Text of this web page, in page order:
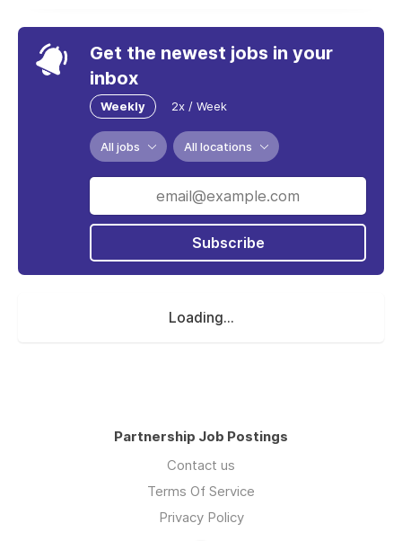
Get the newest jobs in your
inbox
Weekly 2x / Week
All jobs All locations
Subscribe
Loading...
Partnership Job Postings
Contact us
Terms Of Service
Privacy Policy